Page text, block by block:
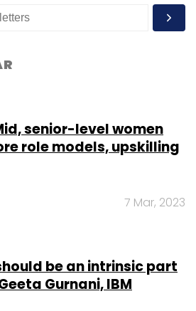
senior-level women
role models, upskilling
7 Mar, 2023
be an intrinsic part
Gurnani, IBM